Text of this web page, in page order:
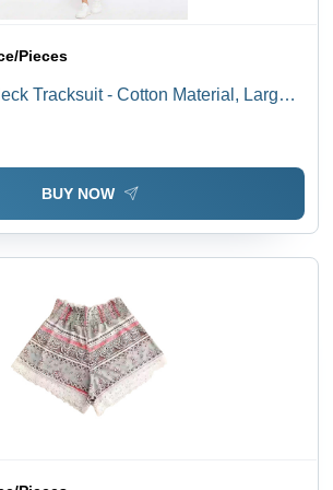
Pieces
Tracksuit - Cotton Material, Large
BUY NOW